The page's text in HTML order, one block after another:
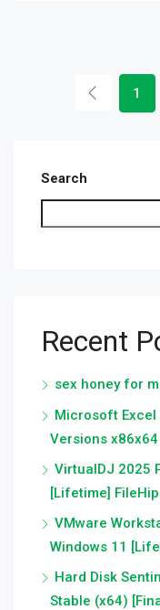
1
Search
Recent
sex honey for
Microsoft Excel
Versions x86x64
VirtualDJ 2025
[Lifetime]
VMware
Windows 11
Hard Disk
Stable (x64)